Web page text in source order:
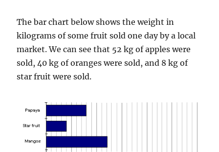
The bar chart below shows the weight in
kilograms of some fruit sold one day by a local
market. We can see that 52 kg of apples were
sold, 40 kg of oranges were sold, and 8 kg of
star fruit were sold.